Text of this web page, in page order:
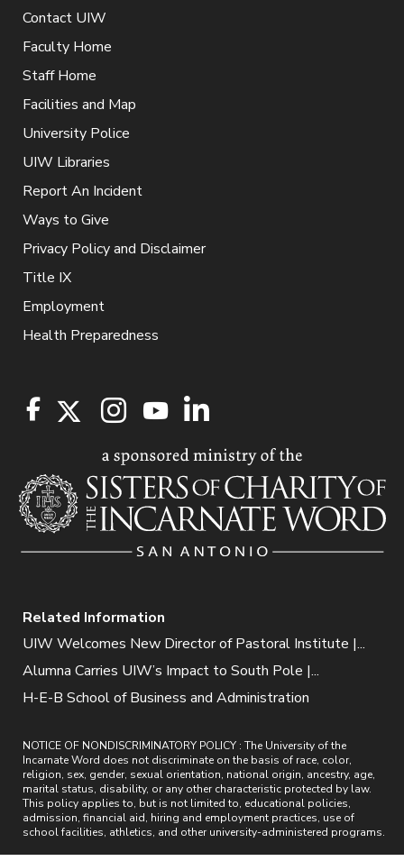
Contact UIW
Faculty Home
Staff Home
Facilities and Map
University Police
UIW Libraries
Report An Incident
Ways to Give
Privacy Policy and Disclaimer
Title IX
Employment
Health Preparedness
Related Information
UIW Welcomes New Director of Pastoral Institute |...
Alumna Carries UIW’s Impact to South Pole |...
H-E-B School of Business and Administration
NOTICE OF NONDISCRIMINATORY POLICY : The University of the
Incarnate Word does not discriminate on the basis of race, color,
religion, sex, gender, sexual orientation, national origin, ancestry, age,
marital status, disability, or any other characteristic protected by law.
This policy applies to, but is not limited to, educational policies,
admission, financial aid, hiring and employment practices, use of
school facilities, athletics, and other university-administered programs.